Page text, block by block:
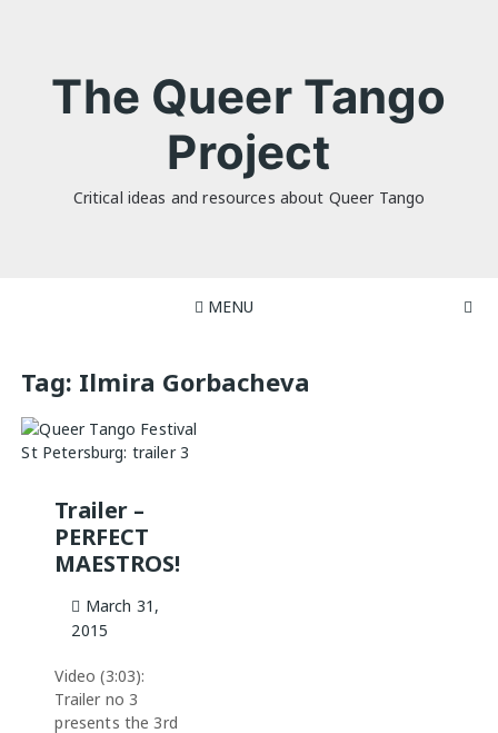
The Queer Tango
Project
Critical ideas and resources about Queer Tango
MENU
Tag: Ilmira Gorbacheva
Trailer –
PERFECT
MAESTROS!
March 31,
2015
Video (3:03):
Trailer no 3
presents the 3rd